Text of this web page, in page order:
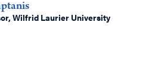
Wilfrid Laurier University